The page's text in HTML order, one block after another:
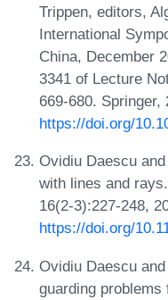
Trippen, editors,
International
China, December
3341 of Lecture
669-680. Springer,
https://doi.org/
Ovidiu Daescu
with lines and
16(2-3):227-248,
https://doi.org/
Ovidiu Daescu
guarding